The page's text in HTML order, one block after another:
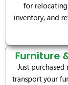
for relocating
inventory, and
Furniture
Just
transport your